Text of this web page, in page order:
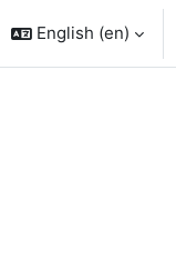
English ‎(en)‎